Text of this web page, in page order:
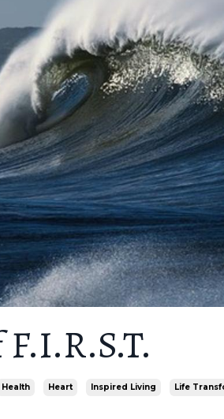
Health Heart Inspired Living Life